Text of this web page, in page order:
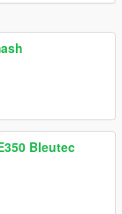
Bleutec